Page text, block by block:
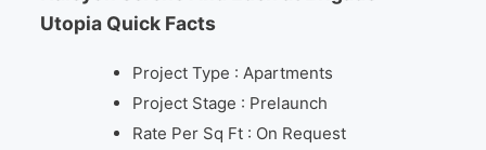
Utopia Quick Facts
Project Type : Apartments
Project Stage : Prelaunch
Rate Per Sq Ft : On Request